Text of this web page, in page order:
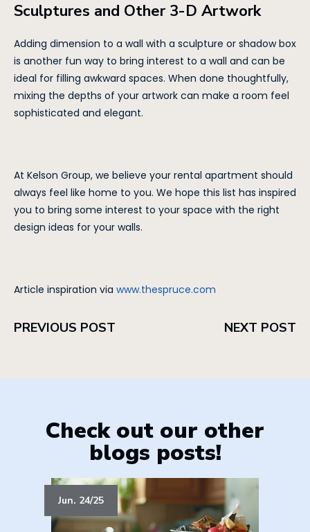
Sculptures and Other 3-D Artwork
Adding dimension to a wall with a sculpture or shadow box
is another fun way to bring interest to a wall and can be
ideal for filling awkward spaces. When done thoughtfully,
mixing the depths of your artwork can make a room feel
sophisticated and elegant.
At Kelson Group, we believe your rental apartment should
always feel like home to you. We hope this list has inspired
you to bring some interest to your space with the right
design ideas for your walls.
Article inspiration via www.thespruce.com
PREVIOUS POST NEXT POST
Check out our other
blogs posts!
Jun. 24/25